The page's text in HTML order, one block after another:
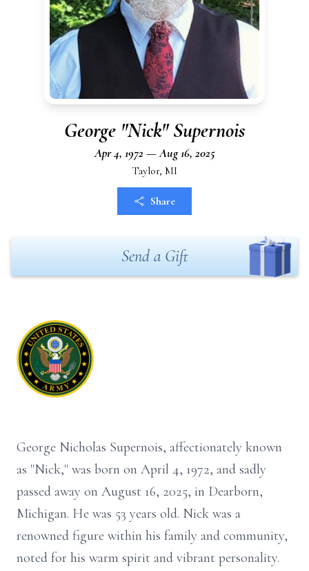
George "Nick" Supernois
Apr 4, 1972 — Aug 16, 2025
Taylor, MI
Share
Send a Gift
George Nicholas Supernois, affectionately known
as "Nick," was born on April 4, 1972, and sadly
passed away on August 16, 2025, in Dearborn,
Michigan. He was 53 years old. Nick was a
renowned figure within his family and community,
noted for his warm spirit and vibrant personality.